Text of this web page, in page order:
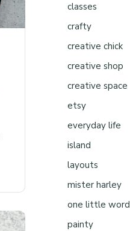
classes
crafty
creative chick
creative shop
creative space
etsy
everyday life
island
layouts
mister harley
one little word
painty